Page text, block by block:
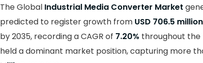
The Global Industrial Media Converter Market
predicted to register growth from USD 706.5 million
by 2035, recording a CAGR of 7.20% throughout the
held a dominant market position, capturing more